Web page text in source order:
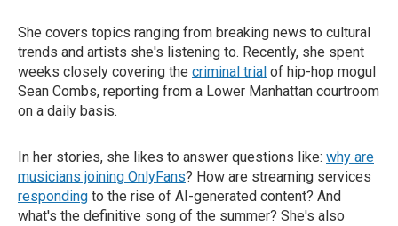
She covers topics ranging from breaking news to cultural
trends and artists she's listening to. Recently, she spent
weeks closely covering the criminal trial of hip-hop mogul
Sean Combs, reporting from a Lower Manhattan courtroom
on a daily basis.
In her stories, she likes to answer questions like: why are
musicians joining OnlyFans? How are streaming services
responding to the rise of AI-generated content? And
what's the definitive song of the summer? She's also